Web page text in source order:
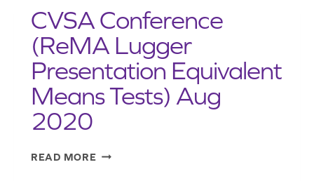
ROLL-
ON
ROLL-
OFF
HOOK-
LIFT
ON
CVSA Conference
(ReMA Lugger
Presentation Equivalent
Means Tests) Aug
2020
READ MORECVSA